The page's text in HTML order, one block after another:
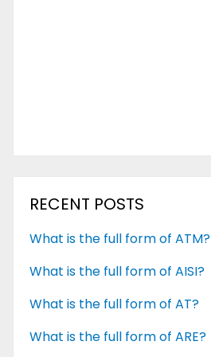
RECENT POSTS
What is the full form of ATM?
What is the full form of AISI?
What is the full form of AT?
What is the full form of ARE?